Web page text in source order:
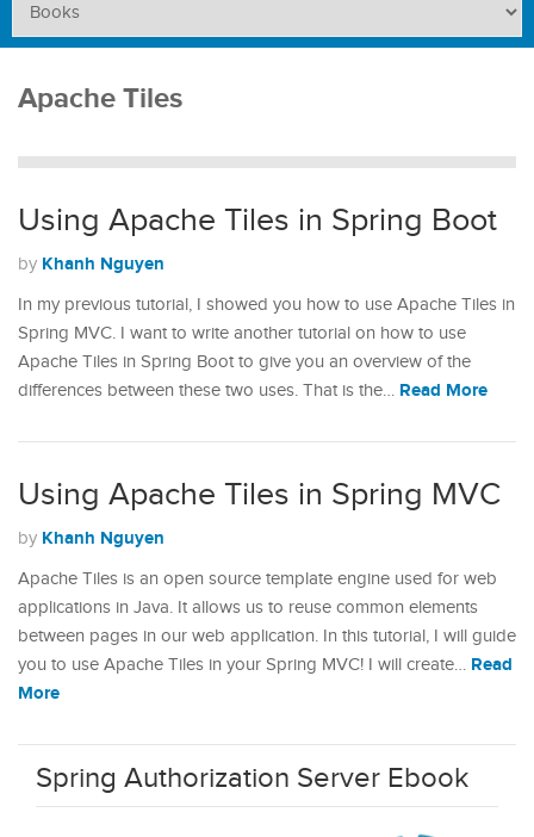
Apache Tiles
Using Apache Tiles in Spring Boot
by Khanh Nguyen
In my previous tutorial, I showed you how to use Apache Tiles in
Spring MVC. I want to write another tutorial on how to use
Apache Tiles in Spring Boot to give you an overview of the
differences between these two uses. That is the… Read More
Using Apache Tiles in Spring MVC
by Khanh Nguyen
Apache Tiles is an open source template engine used for web
applications in Java. It allows us to reuse common elements
between pages in our web application. In this tutorial, I will guide
you to use Apache Tiles in your Spring MVC! I will create… Read
More
Spring Authorization Server Ebook